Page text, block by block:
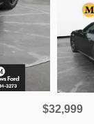
$32,999